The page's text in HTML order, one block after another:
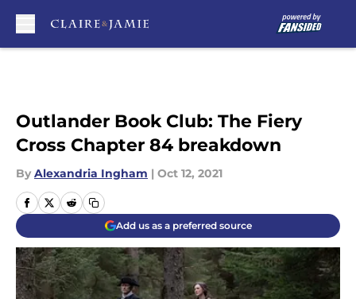
Outlander Book Club: The Fiery
Cross Chapter 84 breakdown
By Alexandria Ingham | Oct 12, 2021
Add us as a preferred source